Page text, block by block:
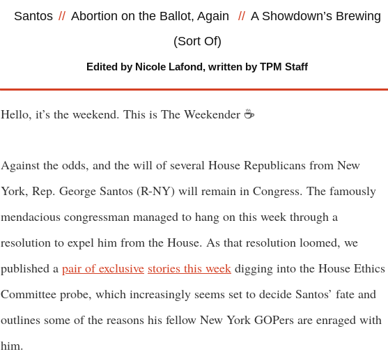
Santos // Abortion on the Ballot, Again // A Showdown’s Brewing
(Sort Of)
Edited by Nicole Lafond, written by TPM Staff
Hello, it’s the weekend. This is The Weekender ☕
Against the odds, and the will of several House Republicans from New
York, Rep. George Santos (R-NY) will remain in Congress. The famously
mendacious congressman managed to hang on this week through a
resolution to expel him from the House. As that resolution loomed, we
published a pair of exclusive stories this week digging into the House Ethics
Committee probe, which increasingly seems set to decide Santos’ fate and
outlines some of the reasons his fellow New York GOPers are enraged with
him.